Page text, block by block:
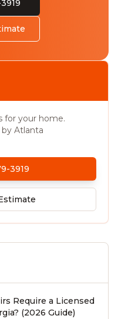
for your home.
Atlanta
3919
Require a Licensed
(2026 Guide)